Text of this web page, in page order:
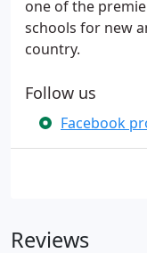
one of the
schools for new
country.
Follow us
Facebook
Reviews